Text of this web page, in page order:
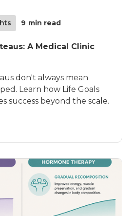
9 min read
A Medical Clinic
don't always mean
Learn how Life Goals
success beyond the scale.